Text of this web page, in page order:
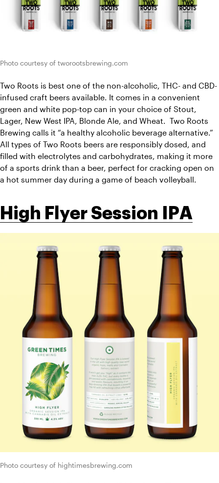
Photo courtesy of tworootsbrewing.com
Two Roots is best one of the non-alcoholic, THC- and CBD-
infused craft beers available. It comes in a convenient
green and white pop-top can in your choice of Stout,
Lager, New West IPA, Blonde Ale, and Wheat.  Two Roots
Brewing calls it “a healthy alcoholic beverage alternative.”
All types of Two Roots beers are responsibly dosed, and
filled with electrolytes and carbohydrates, making it more
of a sports drink than a beer, perfect for cracking open on
a hot summer day during a game of beach volleyball.
High Flyer Session IPA
Photo courtesy of hightimesbrewing.com